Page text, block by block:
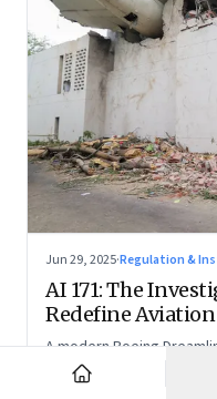
Jun 29, 2025·Regulation &
AI 171: The
Redefine Aviation
A modern Boeing
takeoff—now, the race is
tragic outlier or a signal